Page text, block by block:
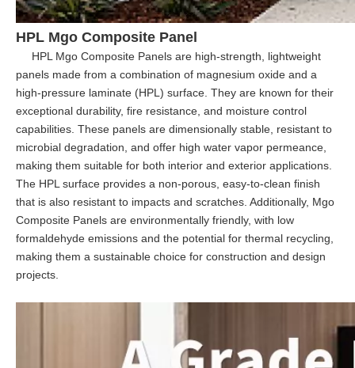
HPL Mgo Composite Panel
HPL Mgo Composite Panels are high-strength, lightweight
panels made from a combination of magnesium oxide and a
high-pressure laminate (HPL) surface. They are known for their
exceptional durability, fire resistance, and moisture control
capabilities. These panels are dimensionally stable, resistant to
microbial degradation, and offer high water vapor permeance,
making them suitable for both interior and exterior applications.
The HPL surface provides a non-porous, easy-to-clean finish
that is also resistant to impacts and scratches. Additionally, Mgo
Composite Panels are environmentally friendly, with low
formaldehyde emissions and the potential for thermal recycling,
making them a sustainable choice for construction and design
projects.